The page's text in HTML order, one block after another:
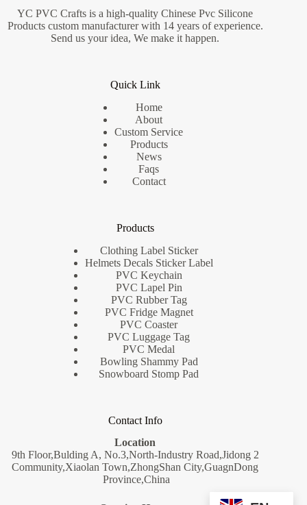
YC PVC Crafts is a high-quality Chinese Pvc Silicone
Products custom manufacturer with 14 years of experience.
Send us your idea, We make it happen.
Quick Link
Home
About
Custom Service
Products
News
Faqs
Contact
Products
Clothing Label Sticker
Helmets Decals Sticker Label
PVC Keychain
PVC Lapel Pin
PVC Rubber Tag
PVC Fridge Magnet
PVC Coaster
PVC Luggage Tag
PVC Medal
Bowling Shammy Pad
Snowboard Stomp Pad
Contact Info
Location
9th Floor,Bulding A, No.3,North-Industry Road,Jidong 2
Community,Xiaolan Town,ZhongShan City,GuagnDong
Province,China